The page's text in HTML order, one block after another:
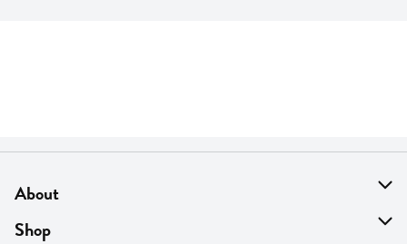
About
About Us
Shop